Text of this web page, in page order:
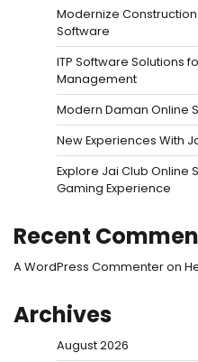
Modernize
Software
ITP Software Solutions
Management
Modern Daman Online
New Experiences With
Explore Jai Club Online
Gaming Experience
Recent
A WordPress Commenteron
Archives
August 2026